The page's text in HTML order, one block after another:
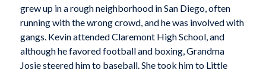
grew up in a rough neighborhood in San Diego, often
running with the wrong crowd, and he was involved with
gangs. Kevin attended Claremont High School, and
although he favored football and boxing, Grandma
Josie steered him to baseball. She took him to Little